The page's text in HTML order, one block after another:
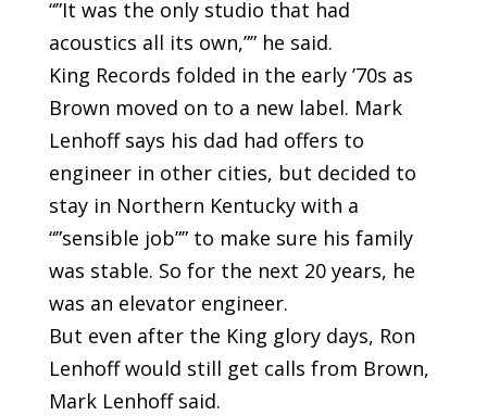
“”It was the only studio that had
acoustics all its own,”” he said.
King Records folded in the early ’70s as
Brown moved on to a new label. Mark
Lenhoff says his dad had offers to
engineer in other cities, but decided to
stay in Northern Kentucky with a
“”sensible job”” to make sure his family
was stable. So for the next 20 years, he
was an elevator engineer.
But even after the King glory days, Ron
Lenhoff would still get calls from Brown,
Mark Lenhoff said.